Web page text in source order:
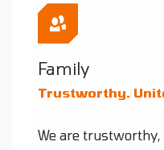
Family
Trustworthy.
We are trustworthy,